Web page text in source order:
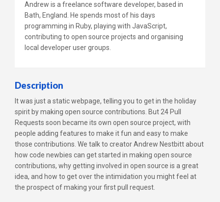
Andrew is a freelance software developer, based in
Bath, England. He spends most of his days
programming in Ruby, playing with JavaScript,
contributing to open source projects and organising
local developer user groups.
Description
It was just a static webpage, telling you to get in the holiday
spirit by making open source contributions. But 24 Pull
Requests soon became its own open source project, with
people adding features to make it fun and easy to make
those contributions. We talk to creator Andrew Nestbitt about
how code newbies can get started in making open source
contributions, why getting involved in open source is a great
idea, and how to get over the intimidation you might feel at
the prospect of making your first pull request.